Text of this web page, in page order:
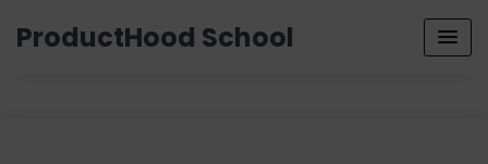
ProductHood School